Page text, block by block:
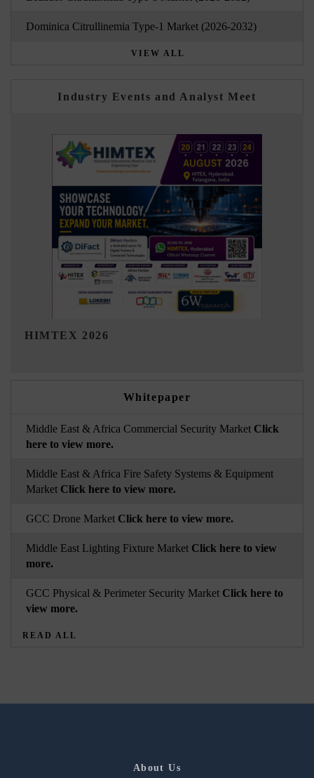
Dominica Citrullinemia Type-1 Market (2026-2032)
VIEW ALL
Industry Events and Analyst Meet
India Refining Summit 2026
Whitepaper
Middle East & Africa Commercial Security Market Click
here to view more.
Middle East & Africa Fire Safety Systems & Equipment
Market Click here to view more.
GCC Drone Market Click here to view more.
Middle East Lighting Fixture Market Click here to view
more.
GCC Physical & Perimeter Security Market Click here to
view more.
READ ALL
About Us